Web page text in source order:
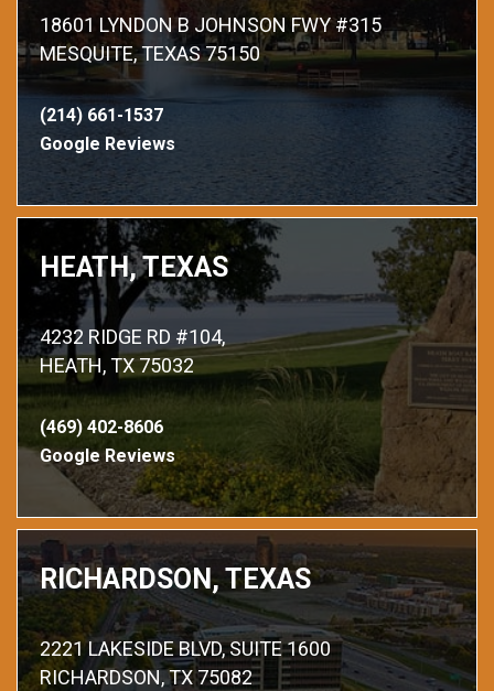
18601 LYNDON B JOHNSON FWY #315
MESQUITE, TEXAS 75150
(214) 661-1537
Google Reviews
HEATH, TEXAS
4232 RIDGE RD #104,
HEATH, TX 75032
(469) 402-8606
Google Reviews
RICHARDSON, TEXAS
2221 LAKESIDE BLVD, SUITE 1600
RICHARDSON, TX 75082